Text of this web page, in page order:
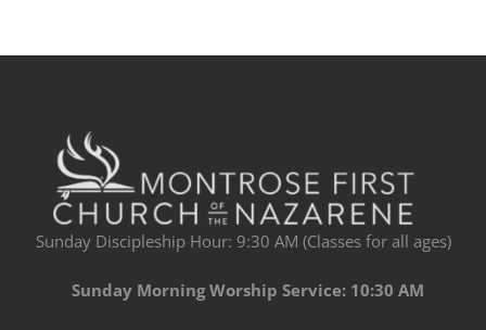
Sunday Discipleship Hour: 9:30 AM (Classes for all ages)
Sunday Morning Worship Service: 10:30 AM